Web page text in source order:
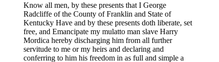
Know all men, by these presents that I George
Radcliffe of the County of Franklin and State of
Kentucky Have and by these presents doth liberate, set
free, and Emancipate my mulatto man slave Harry
Mordica hereby discharging him from all further
servitude to me or my heirs and declaring and
conferring to him his freedom in as full and simple a